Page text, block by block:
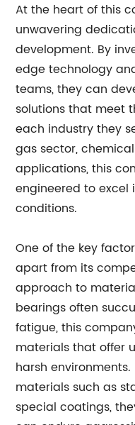
At the heart of this
unwavering
development. By
edge technology
teams, they can
solutions that meet
each industry they
gas sector,
applications, this
engineered to excel
conditions.
One of the key
apart from its
approach to
bearings often
fatigue, this
materials that offer
harsh
materials such as
special coatings,